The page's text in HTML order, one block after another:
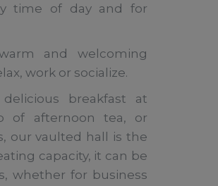
time of day and for
and welcoming
work or socialize.
breakfast at
of afternoon tea, or
our vaulted hall is the
capacity, it can be
whether for business